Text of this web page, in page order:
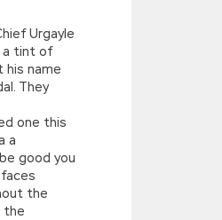
Urgayle
a tint of
his name
They
one this
a
good you
the
the